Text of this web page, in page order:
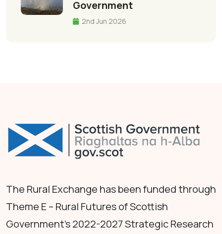
Government
2nd Jun 2026
The Rural Exchange has been funded through
Theme E – Rural Futures of Scottish
Government's 2022-2027 Strategic Research